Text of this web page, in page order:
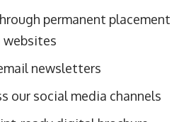
permanent placement
websites
newsletters
our social media channels